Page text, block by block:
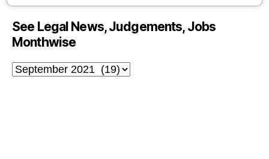
See Legal News, Judgements, Jobs
Monthwise